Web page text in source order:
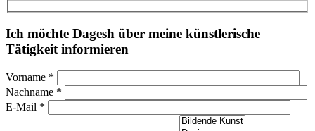
Ich möchte Dagesh über meine künstlerische
Tätigkeit informieren
Vorname *
Nachname *
E-Mail *